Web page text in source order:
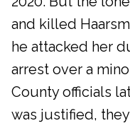
and killed
he attacked her
arrest over a
County officials
was justified,